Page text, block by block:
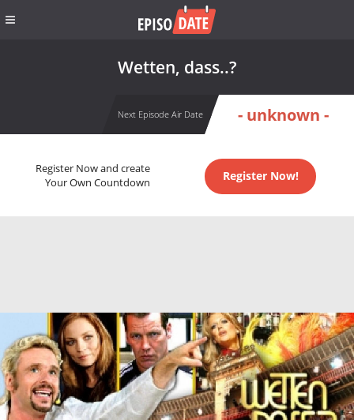
Wetten, dass..?
Next Episode Air Date - unknown -
Register Now and create
Your Own Countdown
Register Now!